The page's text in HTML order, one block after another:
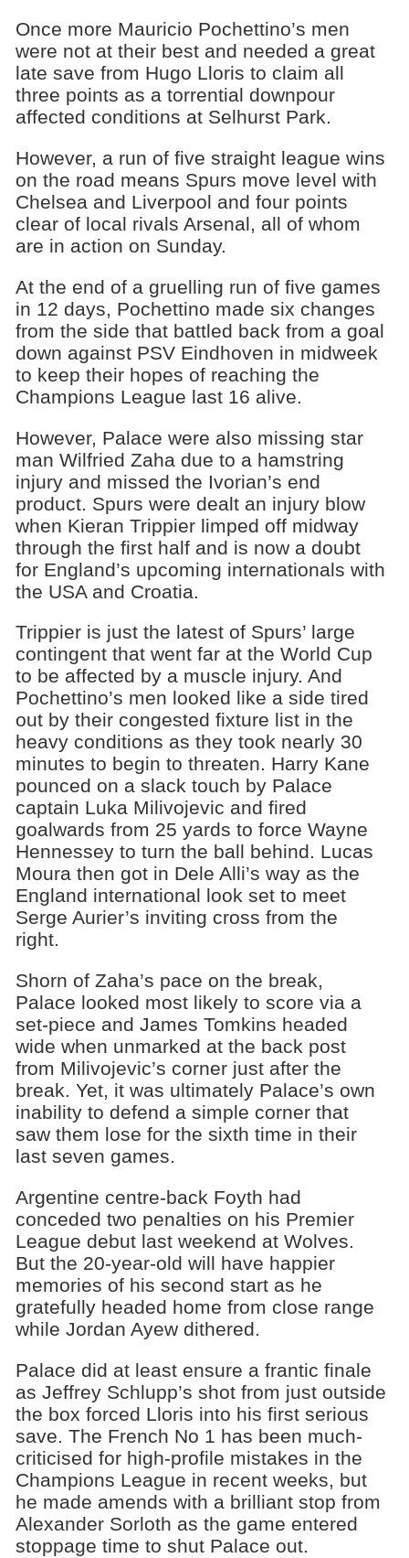
Once more Mauricio Pochettino’s men
were not at their best and needed a great
late save from Hugo Lloris to claim all
three points as a torrential downpour
affected conditions at Selhurst Park.
However, a run of five straight league wins
on the road means Spurs move level with
Chelsea and Liverpool and four points
clear of local rivals Arsenal, all of whom
are in action on Sunday.
At the end of a gruelling run of five games
in 12 days, Pochettino made six changes
from the side that battled back from a goal
down against PSV Eindhoven in midweek
to keep their hopes of reaching the
Champions League last 16 alive.
However, Palace were also missing star
man Wilfried Zaha due to a hamstring
injury and missed the Ivorian’s end
product. Spurs were dealt an injury blow
when Kieran Trippier limped off midway
through the first half and is now a doubt
for England’s upcoming internationals with
the USA and Croatia.
Trippier is just the latest of Spurs’ large
contingent that went far at the World Cup
to be affected by a muscle injury. And
Pochettino’s men looked like a side tired
out by their congested fixture list in the
heavy conditions as they took nearly 30
minutes to begin to threaten. Harry Kane
pounced on a slack touch by Palace
captain Luka Milivojevic and fired
goalwards from 25 yards to force Wayne
Hennessey to turn the ball behind. Lucas
Moura then got in Dele Alli’s way as the
England international look set to meet
Serge Aurier’s inviting cross from the
right.
Shorn of Zaha’s pace on the break,
Palace looked most likely to score via a
set-piece and James Tomkins headed
wide when unmarked at the back post
from Milivojevic’s corner just after the
break. Yet, it was ultimately Palace’s own
inability to defend a simple corner that
saw them lose for the sixth time in their
last seven games.
Argentine centre-back Foyth had
conceded two penalties on his Premier
League debut last weekend at Wolves.
But the 20-year-old will have happier
memories of his second start as he
gratefully headed home from close range
while Jordan Ayew dithered.
Palace did at least ensure a frantic finale
as Jeffrey Schlupp’s shot from just outside
the box forced Lloris into his first serious
save. The French No 1 has been much-
criticised for high-profile mistakes in the
Champions League in recent weeks, but
he made amends with a brilliant stop from
Alexander Sorloth as the game entered
stoppage time to shut Palace out.